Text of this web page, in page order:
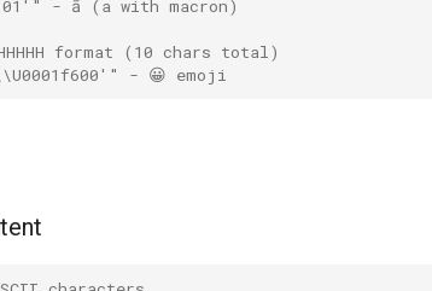
- ā (a with macron)
format (10 chars total)
- 😀 emoji